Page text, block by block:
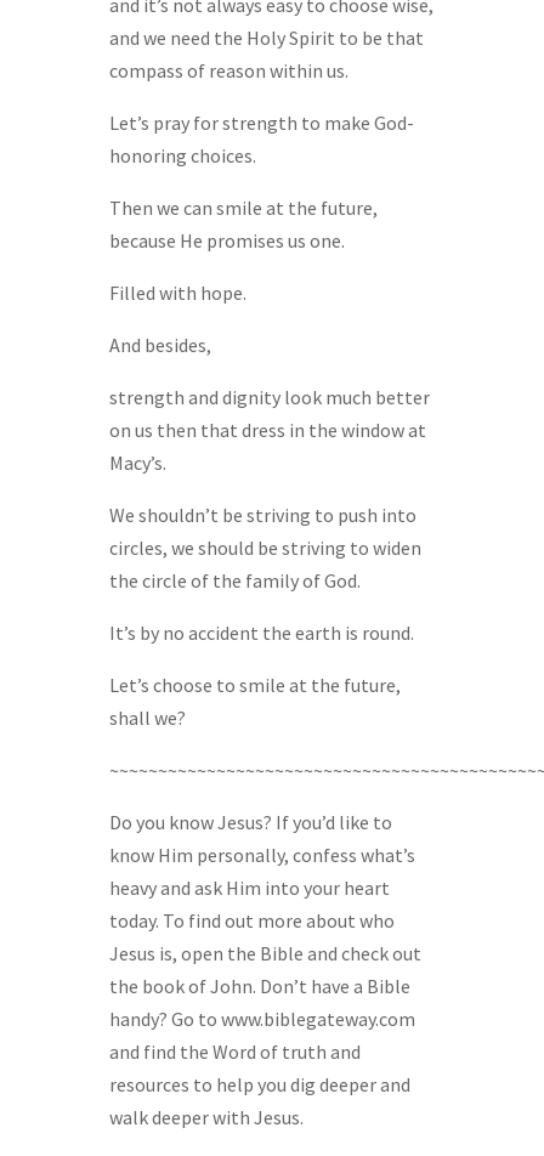
and it’s not always easy to choose wise,
and we need the Holy Spirit to be that
compass of reason within us.
Let’s pray for strength to make God-
honoring choices.
Then we can smile at the future,
because He promises us one.
Filled with hope.
And besides,
strength and dignity look much better
on us then that dress in the window at
Macy’s.
We shouldn’t be striving to push into
circles, we should be striving to widen
the circle of the family of God.
It’s by no accident the earth is round.
Let’s choose to smile at the future,
shall we?
Do you know Jesus? If you’d like to
know Him personally, confess what’s
heavy and ask Him into your heart
today. To find out more about who
Jesus is, open the Bible and check out
the book of John. Don’t have a Bible
handy? Go to www.biblegateway.com
and find the Word of truth and
resources to help you dig deeper and
walk deeper with Jesus.